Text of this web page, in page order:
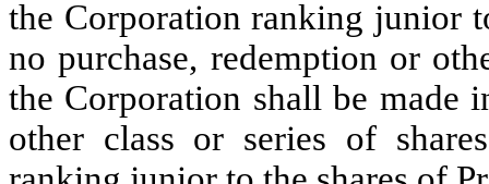
the Corporation ranking junior
no purchase, redemption or
the Corporation shall be made
other class or series of